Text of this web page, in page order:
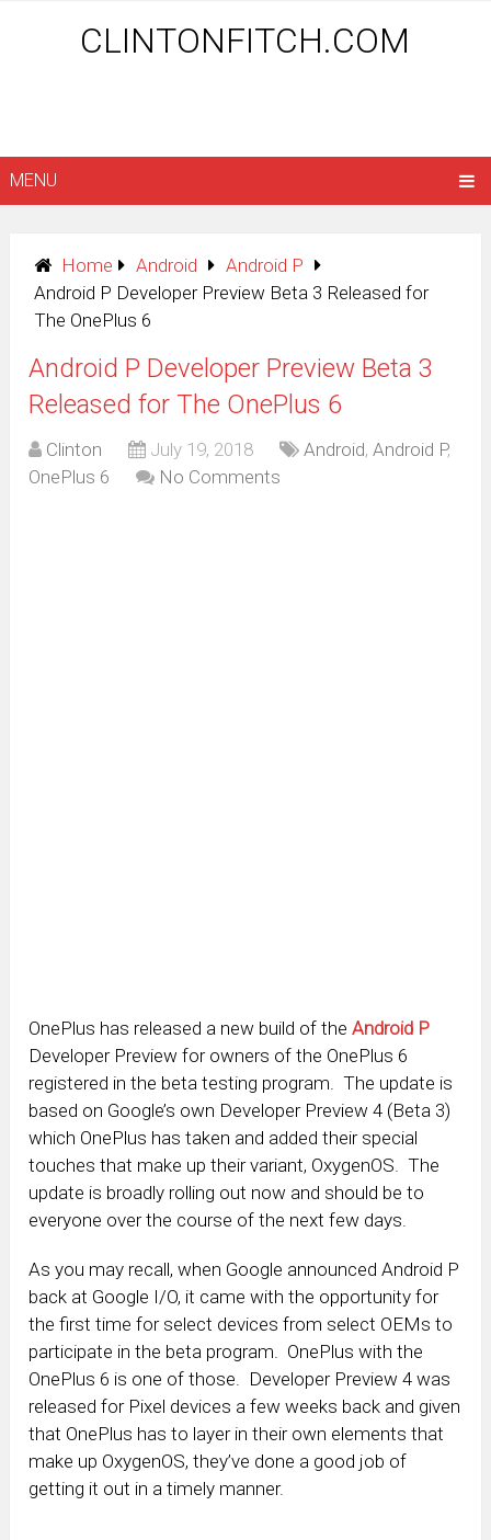
CLINTONFITCH.COM
MENU
Home Android
Android P
Android P Developer Preview Beta 3 Released for
The OnePlus 6
Android P Developer Preview Beta 3
Released for The OnePlus 6
Clinton July 19, 2018 Android,Android P,
OnePlus 6
No Comments
OnePlus has released a new build of theAndroid P
Developer Preview for owners of the OnePlus 6
registered in the beta testing program. The update is
based on Google’s own Developer Preview 4 (Beta 3)
which OnePlus has taken and added their special
touches that make up their variant, OxygenOS. The
update is broadly rolling out now and should be to
everyone over the course of the next few days.
As you may recall, when Google announced Android P
back at Google I/O, it came with the opportunity for
the first time for select devices from select OEMs to
participate in the beta program. OnePlus with the
OnePlus 6 is one of those. Developer Preview 4 was
released for Pixel devices a few weeks back and given
that OnePlus has to layer in their own elements that
make up OxygenOS, they’ve done a good job of
getting it out in a timely manner.